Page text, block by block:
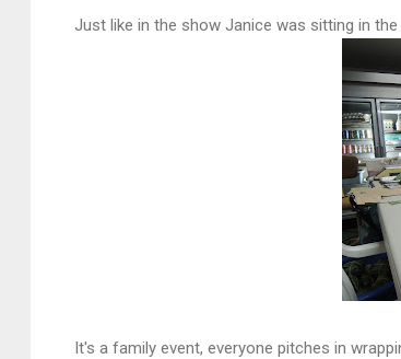
Just like in the show Janice was sitting in
It's a family event, everyone pitches in